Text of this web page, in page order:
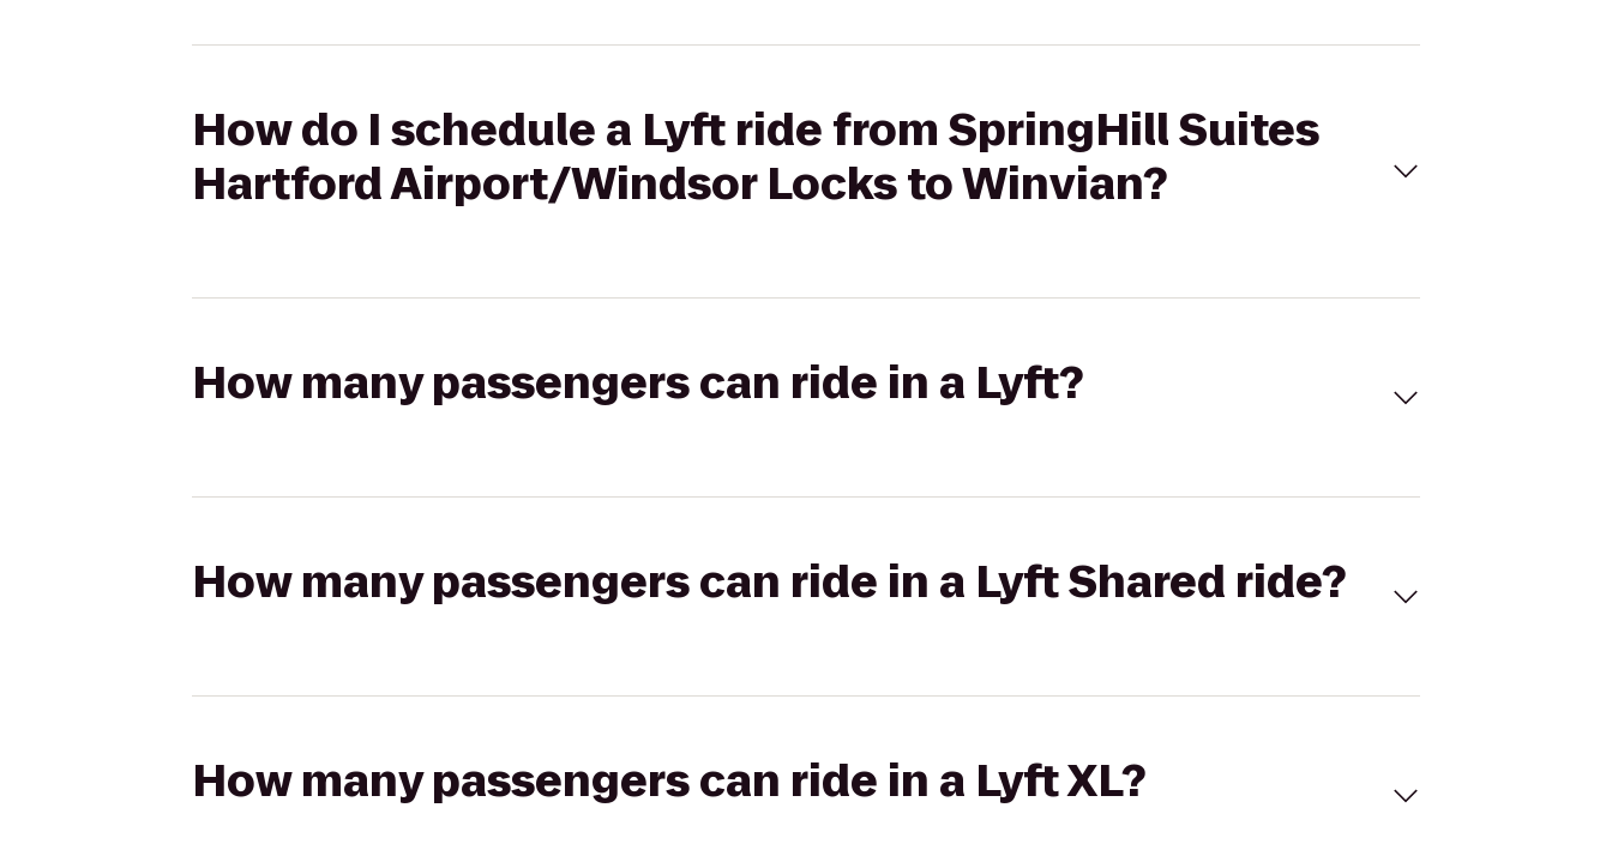
How do I schedule a Lyft ride from SpringHill Suites
Hartford Airport/Windsor Locks to Winvian?
How many passengers can ride in a Lyft?
How many passengers can ride in a Lyft Shared ride?
How many passengers can ride in a Lyft XL?